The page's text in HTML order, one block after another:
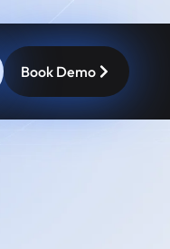
Book Demo